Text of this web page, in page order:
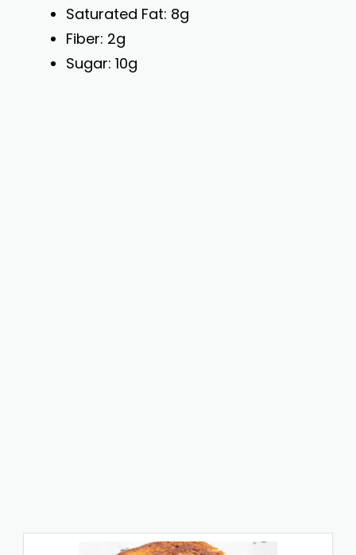
Saturated Fat: 8g
Fiber: 2g
Sugar: 10g